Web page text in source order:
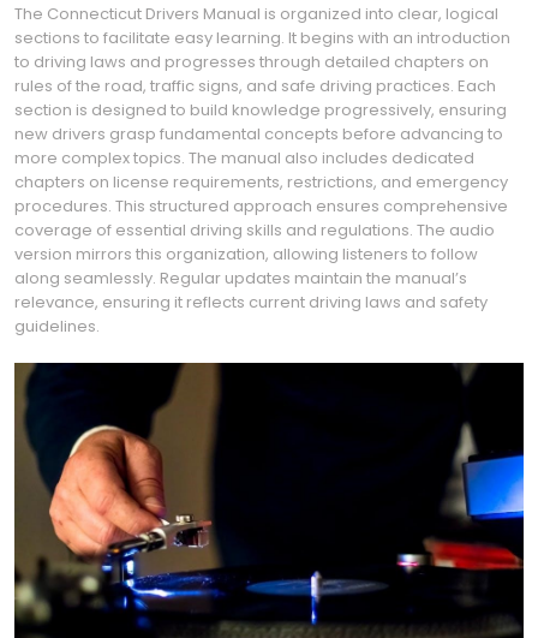
The Connecticut Drivers Manual is organized into clear, logical
sections to facilitate easy learning. It begins with an introduction
to driving laws and progresses through detailed chapters on
rules of the road, traffic signs, and safe driving practices. Each
section is designed to build knowledge progressively, ensuring
new drivers grasp fundamental concepts before advancing to
more complex topics. The manual also includes dedicated
chapters on license requirements, restrictions, and emergency
procedures. This structured approach ensures comprehensive
coverage of essential driving skills and regulations. The audio
version mirrors this organization, allowing listeners to follow
along seamlessly. Regular updates maintain the manual’s
relevance, ensuring it reflects current driving laws and safety
guidelines.